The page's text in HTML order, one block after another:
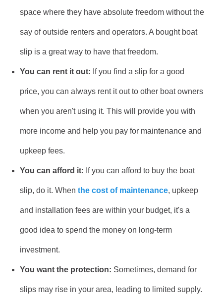
space where they have absolute freedom without the
say of outside renters and operators. A bought boat
slip is a great way to have that freedom.
You can rent it out: If you find a slip for a good
price, you can always rent it out to other boat owners
when you aren't using it. This will provide you with
more income and help you pay for maintenance and
upkeep fees.
You can afford it: If you can afford to buy the boat
slip, do it. When the cost of maintenance, upkeep
and installation fees are within your budget, it's a
good idea to spend the money on long-term
investment.
You want the protection: Sometimes, demand for
slips may rise in your area, leading to limited supply.